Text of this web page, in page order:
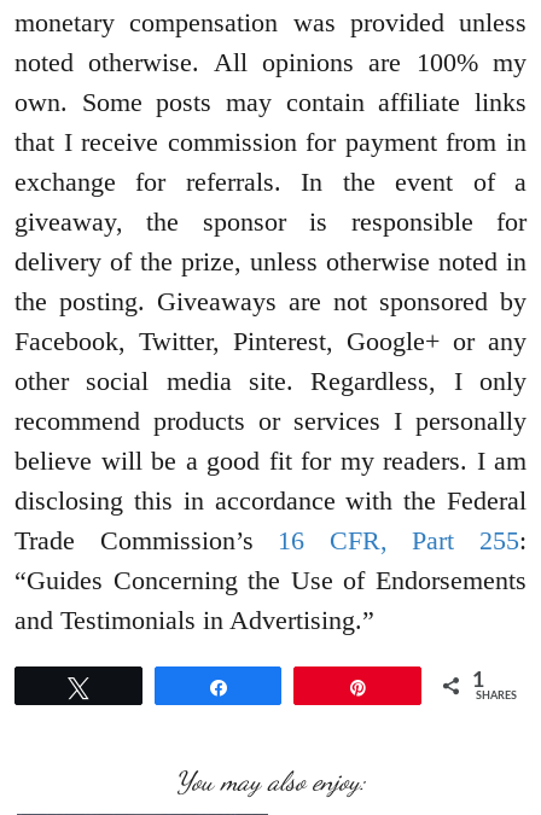
monetary compensation was provided unless
noted otherwise. All opinions are 100% my
own. Some posts may contain affiliate links
that I receive commission for payment from in
exchange for referrals. In the event of a
giveaway, the sponsor is responsible for
delivery of the prize, unless otherwise noted in
the posting. Giveaways are not sponsored by
Facebook, Twitter, Pinterest, Google+ or any
other social media site. Regardless, I only
recommend products or services I personally
believe will be a good fit for my readers. I am
disclosing this in accordance with the Federal
Trade Commission’s 16 CFR, Part 255:
“Guides Concerning the Use of Endorsements
and Testimonials in Advertising.”
1
SHARES
You may also enjoy: